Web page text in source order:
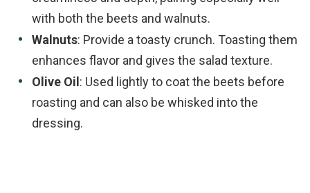
with both the beets and walnuts.
Walnuts: Provide a toasty crunch. Toasting them
enhances flavor and gives the salad texture.
Olive Oil : Used lightly to coat the beets before
roasting and can also be whisked into the
dressing.